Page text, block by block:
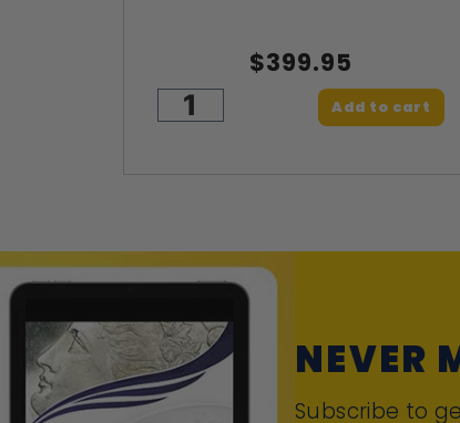
$399.95
Add to cart
NEVER
Subscribe to